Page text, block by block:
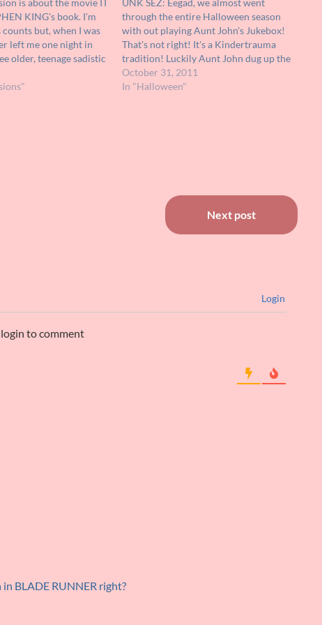
is about the movie IT
KING's book. I'm
but, when I was
left me one night in
older, teenage sadistic
bedtime the
eldest sisters (13-14)
UNK SEZ: Eegad, we almost went
through the entire Halloween season
with out playing Aunt John's Jukebox!
That's not right! It's a Kindertrauma
tradition! Luckily Aunt John dug up the
clip above just in time for All Hollow's
Eve! We hope that all of our readers
October 31, 2011
In "Halloween"
Next post
Login
login to comment
BLADE RUNNER right?